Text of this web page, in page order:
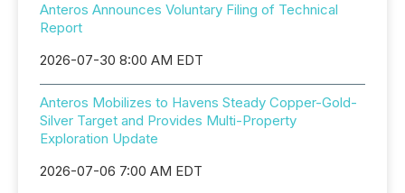
Anteros Announces Voluntary Filing of Technical
Report
2026-07-30 8:00 AM EDT
Anteros Mobilizes to Havens Steady Copper-Gold-
Silver Target and Provides Multi-Property
Exploration Update
2026-07-06 7:00 AM EDT